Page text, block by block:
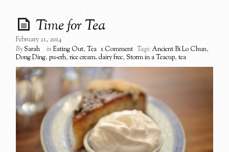
Time for Tea
February 21, 2014
BySarah inEating Out,Tea 1 Comment Tags: Ancient Bi Lo Chun,
Dong Ding,pu-erh,rice cream. dairy free,Storm in a Teacup,tea